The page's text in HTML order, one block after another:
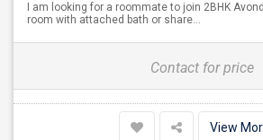
I am looking for a roommate to join 2BHK
room with attached bath or share...
Contact for price
View